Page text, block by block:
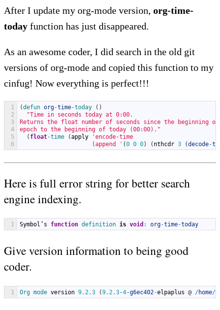
After I update my org-mode version, org-time-
today function has just disappeared.
As an awesome coder, I did search in the old git
versions of org-mode and copied this function to my
cinfug! Now everything is perfect!!!
1
2
3
4
5
6
(defun org-time-today ( )
"Time in seconds today at 0:00.
Returns the float number of seconds since the beginning
epoch to the beginning of today (00:00)."
( float-time (apply
'encode-time
(append ' (0 0 0) ( nthcdr 3 (decode-
Here is full error string for better search
engine indexing.
1 Symbol ’ s function definition is void : org-time-today
Give version information to being good
coder.
1 Org mode version 9.2.3 (9.2.3-4-g6ec402-elpaplus @ /home/